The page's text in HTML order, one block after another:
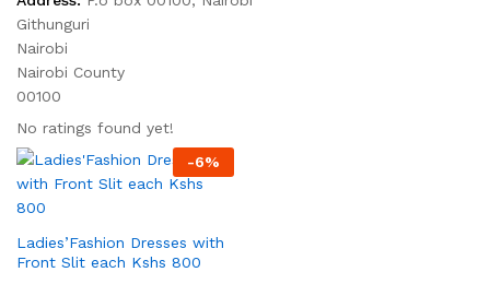
Githunguri
Nairobi
Nairobi County
00100
No ratings found yet!
-6%
Ladies’Fashion Dresses with
Front Slit each Kshs 800